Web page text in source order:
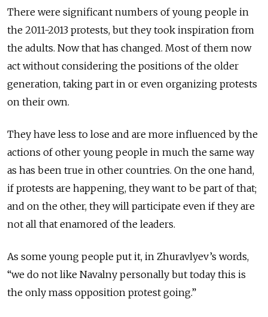
There were significant numbers of young people in
the 2011-2013 protests, but they took inspiration from
the adults. Now that has changed. Most of them now
act without considering the positions of the older
generation, taking part in or even organizing protests
on their own.
They have less to lose and are more influenced by the
actions of other young people in much the same way
as has been true in other countries. On the one hand,
if protests are happening, they want to be part of that;
and on the other, they will participate even if they are
not all that enamored of the leaders.
As some young people put it, in Zhuravlyev’s words,
“we do not like Navalny personally but today this is
the only mass opposition protest going.”